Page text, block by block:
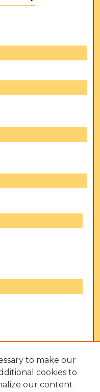
to make our
cookies to
our content